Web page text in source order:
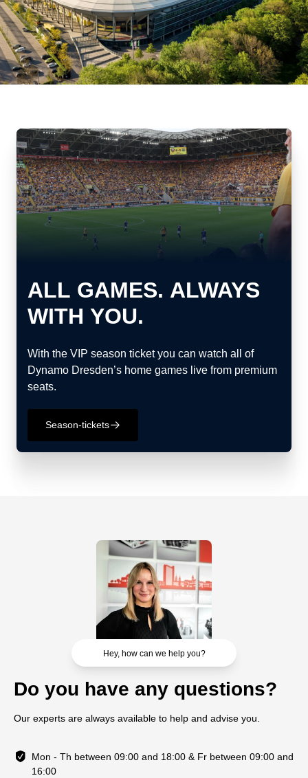
ALL GAMES. ALWAYS
WITH YOU.
With the VIP season ticket you can watch all of
Dynamo Dresden’s home games live from premium
seats.
Season-tickets􀄫
Hey, how can we help you?
Do you have any questions?
Our experts are always available to help and advise you.
Mon - Th between 09:00 and 18:00 & Fr between 09:00 and
16:00